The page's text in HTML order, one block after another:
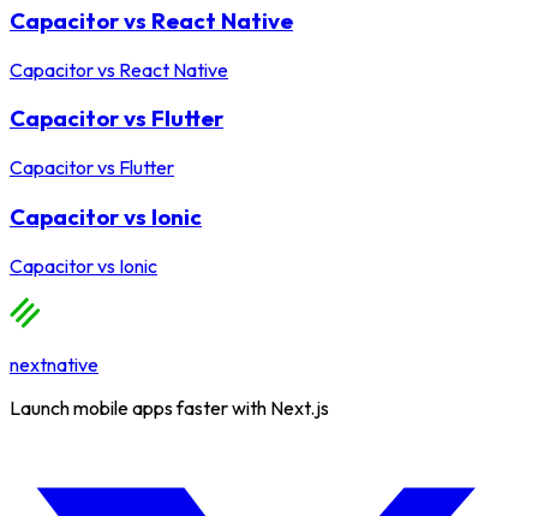
Capacitor vs React Native
Capacitorvs React Native
Capacitor vs Flutter
Capacitorvs Flutter
Capacitor vs Ionic
Capacitorvs Ionic
nextnative
Launch mobile apps faster with Next.js